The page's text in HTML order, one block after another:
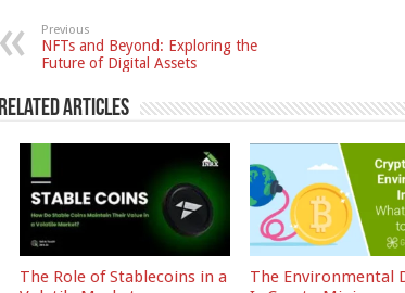
Previous
NFTs and Beyond: Exploring the
Future of Digital Assets
Articles
The Role of Stablecoins in a
The Environmental